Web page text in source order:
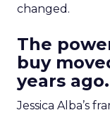
changed.
The
buy
years ago.
Jessica Alba’s